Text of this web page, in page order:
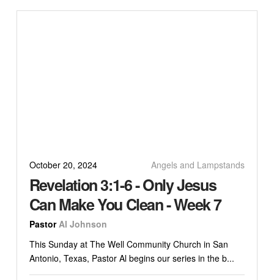
October 20, 2024 Angels and Lampstands
Revelation 3:1-6 - Only Jesus
Can Make You Clean - Week 7
Pastor Al Johnson
This Sunday at The Well Community Church in San
Antonio, Texas, Pastor Al begins our series in the b...